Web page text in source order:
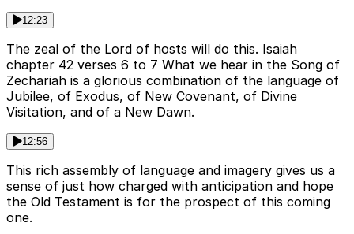
12:23
The zeal of the Lord of hosts will do this. Isaiah
chapter 42 verses 6 to 7 What we hear in the Song of
Zechariah is a glorious combination of the language of
Jubilee, of Exodus, of New Covenant, of Divine
Visitation, and of a New Dawn.
12:56
This rich assembly of language and imagery gives us a
sense of just how charged with anticipation and hope
the Old Testament is for the prospect of this coming
one.